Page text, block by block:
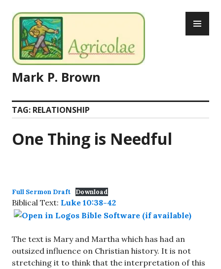
to
content
Mark P. Brown
TAG: RELATIONSHIP
One Thing is Needful
Full Sermon Draft Download
Biblical Text: Luke 10:38-42
The text is Mary and Martha which has had an
outsized influence on Christian history. It is not
stretching it to think that the interpretation of this